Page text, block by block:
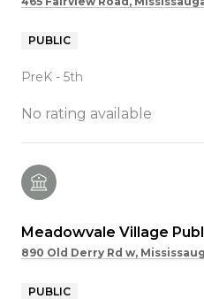
PUBLIC
PreK - 5th
No rating available
Meadowvale Village
890 Old Derry Rd w,
PUBLIC